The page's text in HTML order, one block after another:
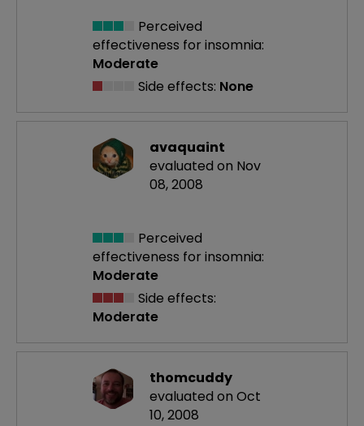
Perceived
effectiveness for insomnia:
Moderate
Side effects: None
avaquaint
evaluated on Nov
08, 2008
Perceived
effectiveness for insomnia:
Moderate
Side effects:
Moderate
thomcuddy
evaluated on Oct
10, 2008